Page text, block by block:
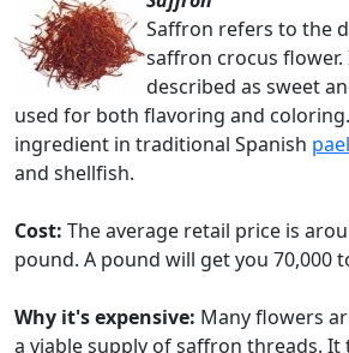
Saffron refers to the
saffron crocus flower.
described as sweet
used for both flavoring and
ingredient in traditional Spanish
and shellfish.
Cost: The average retail price is
pound. A pound will get you 70,000
Why it's expensive: Many flowers
a viable supply of saffron threads. It